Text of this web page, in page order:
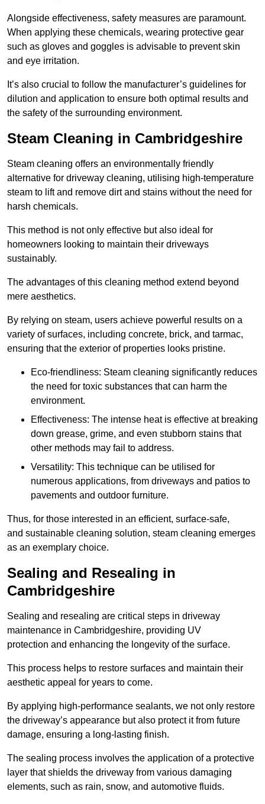
Alongside effectiveness, safety measures are paramount.
When applying these chemicals, wearing protective gear
such as gloves and goggles is advisable to prevent skin
and eye irritation.
It’s also crucial to follow the manufacturer’s guidelines for
dilution and application to ensure both optimal results and
the safety of the surrounding environment.
Steam Cleaning in Cambridgeshire
Steam cleaning offers an environmentally friendly
alternative for driveway cleaning, utilising high-temperature
steam to lift and remove dirt and stains without the need for
harsh chemicals.
This method is not only effective but also ideal for
homeowners looking to maintain their driveways
sustainably.
The advantages of this cleaning method extend beyond
mere aesthetics.
By relying on steam, users achieve powerful results on a
variety of surfaces, including concrete, brick, and tarmac,
ensuring that the exterior of properties looks pristine.
Eco-friendliness: Steam cleaning significantly reduces
the need for toxic substances that can harm the
environment.
Effectiveness: The intense heat is effective at breaking
down grease, grime, and even stubborn stains that
other methods may fail to address.
Versatility: This technique can be utilised for
numerous applications, from driveways and patios to
pavements and outdoor furniture.
Thus, for those interested in an efficient, surface-safe,
and sustainable cleaning solution, steam cleaning emerges
as an exemplary choice.
Sealing and Resealing in
Cambridgeshire
Sealing and resealing are critical steps in driveway
maintenance in Cambridgeshire, providing UV
protection and enhancing the longevity of the surface.
This process helps to restore surfaces and maintain their
aesthetic appeal for years to come.
By applying high-performance sealants, we not only restore
the driveway’s appearance but also protect it from future
damage, ensuring a long-lasting finish.
The sealing process involves the application of a protective
layer that shields the driveway from various damaging
elements, such as rain, snow, and automotive fluids.